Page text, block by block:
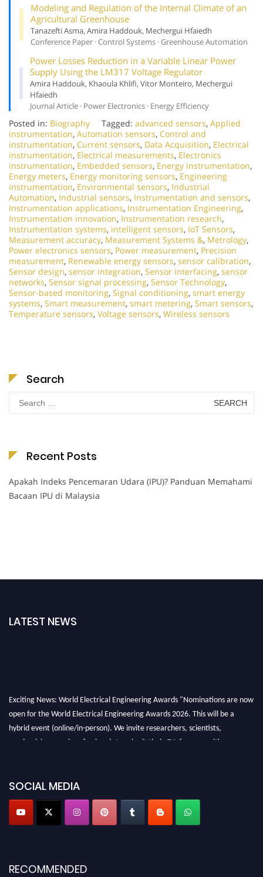
Modeling and Regulation of the Internal Climate of an
Agricultural Greenhouse
Tanazefti Asma, Amira Haddouk, Mechergui Hfaiedh
Conference Paper · Control Systems · Greenhouse Automation
Power Losses Reduction in a Variable Linear Power
Supply Using the LM317 Voltage Regulator
Amira Haddouk, Khaoula Khlifi, Vitor Monteiro, Mechergui
Hfaiedh
Journal Article · Power Electronics · Energy Efficiency
Posted in: Biography Tagged: advanced sensors, Applied
instrumentation, Automation sensors, Control and
instrumentation, Current sensors, Data Acquisition, Electrical
instrumentation, Electrical measurements, Electronics
instrumentation, Embedded sensors, Energy instrumentation,
Energy meters, Energy monitoring sensors, Engineering
instrumentation, Environmental sensors, Industrial
Automation, Industrial sensors, Instrumentation and sensors,
Instrumentation applications, Instrumentation Engineering,
Instrumentation innovation, Instrumentation research,
Instrumentation systems, intelligent sensors, IoT Sensors,
Measurement accuracy, Measurement Systems &, Metrology,
Power electronics sensors, Power measurement, Precision
measurement, Renewable energy sensors, sensor calibration,
Sensor design, sensor integration, Sensor interfacing, sensor
networks, Sensor signal processing, Sensor Technology,
Sensor-based monitoring, Signal conditioning, smart energy
systems, Smart measurement, smart metering, Smart sensors,
Temperature sensors, Voltage sensors, Wireless sensors
Search
Search
for:
Recent Posts
Apakah Indeks Pencemaran Udara (IPU)? Panduan Memahami
Bacaan IPU di Malaysia
LATEST NEWS
Exciting News: World Electrical Engineering Awards "Nominations are now
open for the World Electrical Engineering Awards 2026. This will be a
hybrid event (online/in-person). We invite researchers, scientists,
academicians, and professionals to submit their CVs for recognition on or
now at https://electricalaward.com/"
Submit your profile
today!
SOCIAL MEDIA
RECOMMENDED